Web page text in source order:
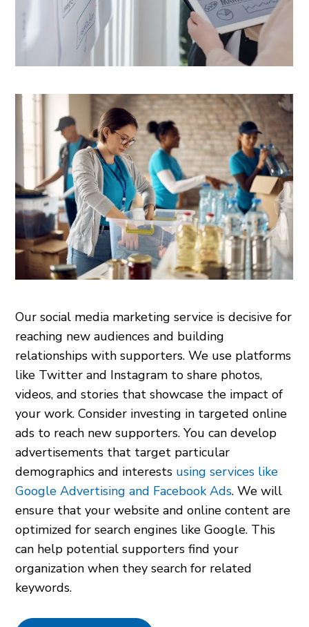
Our social media marketing service is decisive for
reaching new audiences and building
relationships with supporters. We use platforms
like Twitter and Instagram to share photos,
videos, and stories that showcase the impact of
your work. Consider investing in targeted online
ads to reach new supporters. You can develop
advertisements that target particular
demographics and interests using services like
Google Advertising and Facebook Ads. We will
ensure that your website and online content are
optimized for search engines like Google. This
can help potential supporters find your
organization when they search for related
keywords.